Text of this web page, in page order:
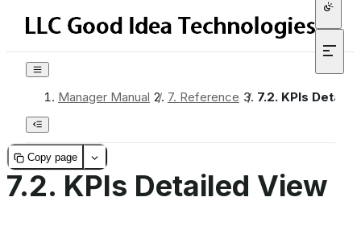
Manager Manual / 7. Reference / 7.2. KPIs
Copy page
7.2. KPIs Detailed View